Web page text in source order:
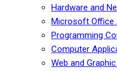
Hardware and
Microsoft Office
Programming
Computer
Web and